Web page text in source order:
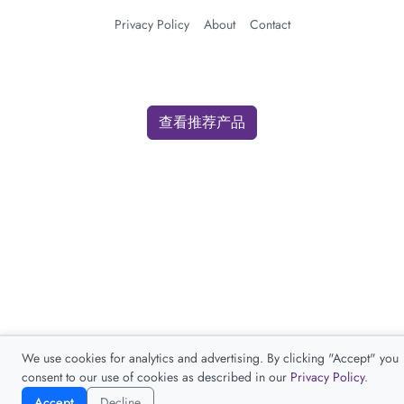
Privacy Policy About Contact
We use cookies for analytics and advertising. By clicking "Accept" you
consent to our use of cookies as described in our Privacy Policy.
查看推荐产品